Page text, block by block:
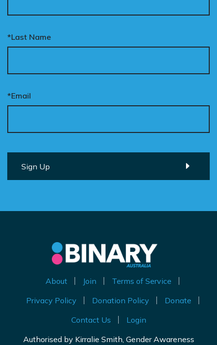
*Last Name
*Email
About Join
Terms of Service
Privacy Policy
Donation Policy
Donate
Contact Us
Login
Authorised by Kirralie Smith, Gender Awareness